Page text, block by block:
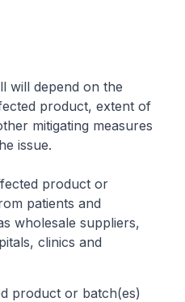
will depend on the
product, extent of
mitigating measures
issue.
product or
patients and
wholesale suppliers,
clinics and
product or batch(es)